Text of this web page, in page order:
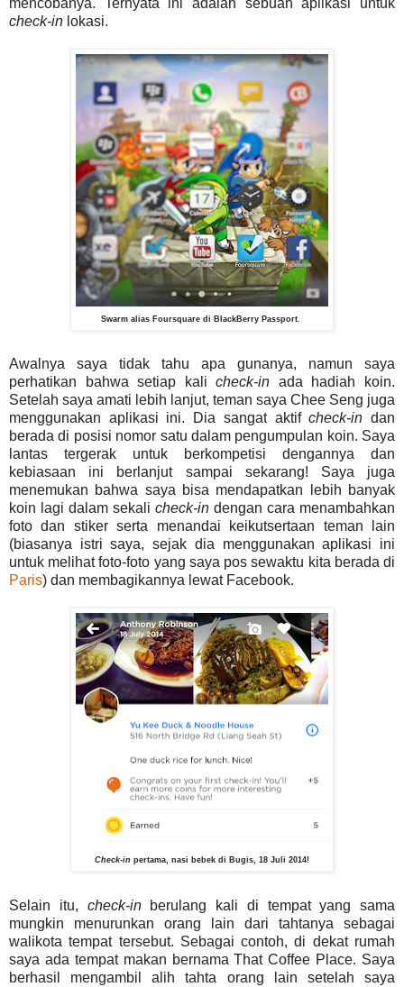
check-in lokasi.
Swarm alias Foursquare di BlackBerry Passport.
Awalnya saya tidak tahu apa gunanya, namun saya
perhatikan bahwa setiap kalicheck-in ada hadiah koin.
Setelah saya amati lebih lanjut, teman saya Chee Seng juga
menggunakan aplikasi ini. Dia sangat aktifcheck-in dan
berada di posisi nomor satu dalam pengumpulan koin. Saya
lantas tergerak untuk berkompetisi dengannya dan
kebiasaan ini berlanjut sampai sekarang! Saya juga
menemukan bahwa saya bisa mendapatkan lebih banyak
koin lagi dalam sekali check-in dengan cara menambahkan
foto dan stiker serta menandai keikutsertaan teman lain
(biasanya istri saya, sejak dia menggunakan aplikasi ini
untuk melihat foto-foto yang saya pos sewaktu kita berada di
Paris) dan membagikannya lewat Facebook.
Check-in pertama, nasi bebek di Bugis, 18 Juli 2014!
Selain itu, check-inberulang kali di tempat yang sama
mungkin menurunkan orang lain dari tahtanya sebagai
walikota tempat tersebut. Sebagai contoh, di dekat rumah
saya ada tempat makan bernama That Coffee Place. Saya
berhasil mengambil alih tahta orang lain setelah saya